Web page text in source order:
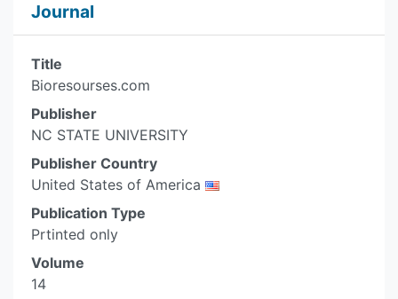
Journal
Title
Bioresourses.com
Publisher
NC STATE UNIVERSITY
Publisher Country
United States of America
Publication Type
Prtinted only
Volume
14